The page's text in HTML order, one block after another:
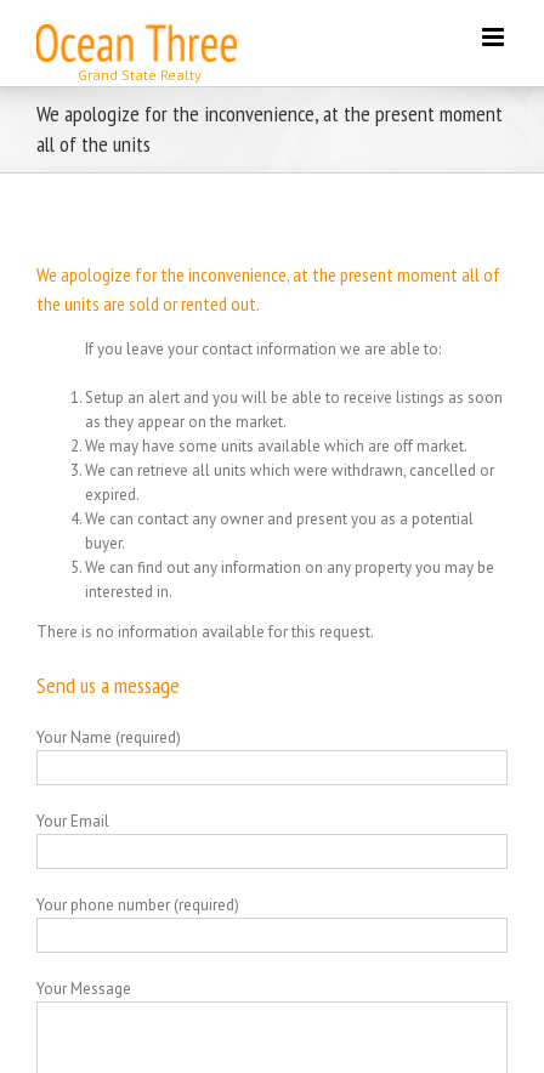
content
We apologize for the inconvenience, at the present moment
all of the units
We apologize for the inconvenience, at the present moment all of
the units are sold or rented out.
If you leave your contact information we are able to:
Setup an alert and you will be able to receive listings as soon
as they appear on the market.
We may have some units available which are off market.
We can retrieve all units which were withdrawn, cancelled or
expired.
We can contact any owner and present you as a potential
buyer.
We can find out any information on any property you may be
interested in.
There is no information available for this request.
Send us a message
Your Name (required)
Your Email
Your phone number (required)
Your Message